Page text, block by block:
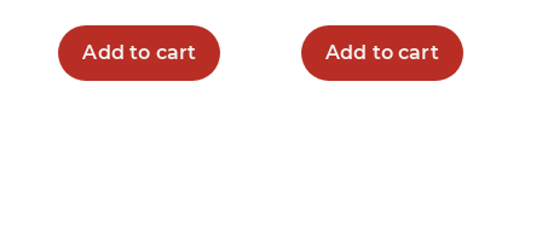
Add to cart Add to cart